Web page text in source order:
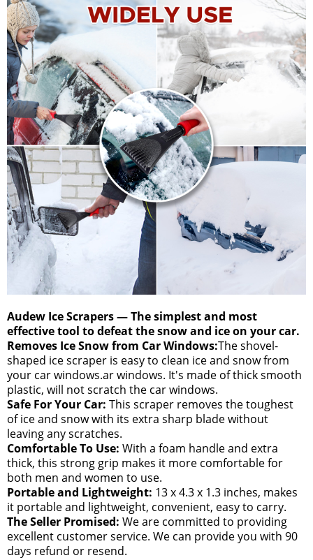
Audew Ice Scrapers — The simplest and most
effective tool to defeat the snow and ice on your car.
Removes Ice Snow from Car Windows:The shovel-
shaped ice scraper is easy to clean ice and snow from
your car windows.ar windows. It's made of thick smooth
plastic, will not scratch the car windows.
Safe For Your Car: This scraper removes the toughest
of ice and snow with its extra sharp blade without
leaving any scratches.
Comfortable To Use: With a foam handle and extra
thick, this strong grip makes it more comfortable for
both men and women to use.
Portable and Lightweight: 13 x 4.3 x 1.3 inches, makes
it portable and lightweight, convenient, easy to carry.
The Seller Promised: We are committed to providing
excellent customer service. We can provide you with 90
days refund or resend.